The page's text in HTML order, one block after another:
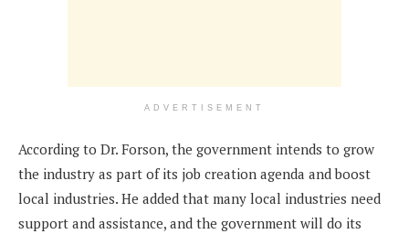
ADVERTISEMENT
According to Dr. Forson, the government intends to grow
the industry as part of its job creation agenda and boost
local industries. He added that many local industries need
support and assistance, and the government will do its